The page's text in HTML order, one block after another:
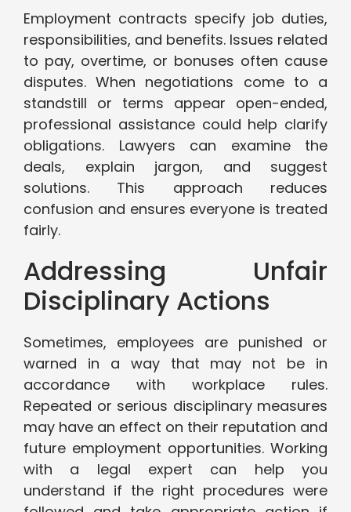
Employment contracts specify job duties,
responsibilities, and benefits. Issues related
to pay, overtime, or bonuses often cause
disputes. When negotiations come to a
standstill or terms appear open-ended,
professional assistance could help clarify
obligations. Lawyers can examine the
deals, explain jargon, and suggest
solutions. This approach reduces
confusion and ensures everyone is treated
fairly.
Addressing Unfair
Disciplinary Actions
Sometimes, employees are punished or
warned in a way that may not be in
accordance with workplace rules.
Repeated or serious disciplinary measures
may have an effect on their reputation and
future employment opportunities. Working
with a legal expert can help you
understand if the right procedures were